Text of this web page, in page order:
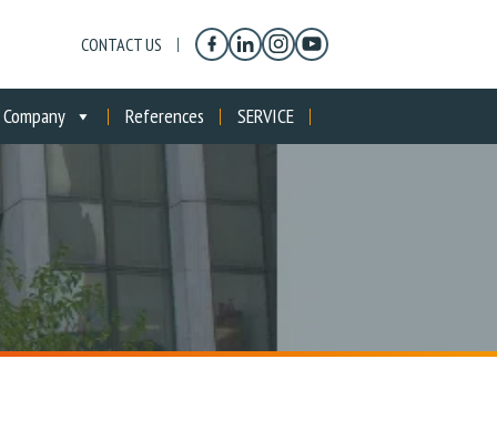
CONTACT US
Company References SERVICE